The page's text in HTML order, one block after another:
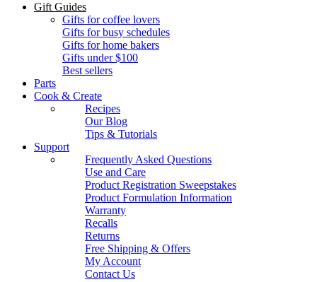
Gift Guides
Gifts for coffee lovers
Gifts for busy schedules
Gifts for home bakers
Gifts under $100
Best sellers
Parts
Cook & Create
Recipes
Our Blog
Tips & Tutorials
Support
Frequently Asked Questions
Use and Care
Product Registration Sweepstakes
Product Formulation Information
Warranty
Recalls
Returns
Free Shipping & Offers
My Account
Contact Us